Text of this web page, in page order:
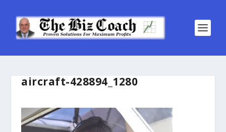
aircraft-428894_1280